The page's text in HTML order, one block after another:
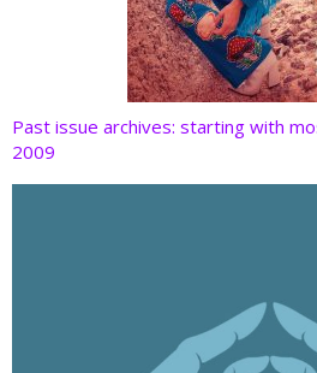
Past issue archives: starting with
2009